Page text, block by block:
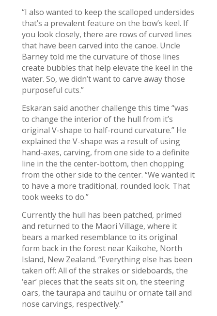
“I also wanted to keep the scalloped undersides
that’s a prevalent feature on the bow’s keel. If
you look closely, there are rows of curved lines
that have been carved into the canoe. Uncle
Barney told me the curvature of those lines
create bubbles that help elevate the keel in the
water. So, we didn’t want to carve away those
purposeful cuts.”
Eskaran said another challenge this time “was
to change the interior of the hull from it’s
original V-shape to half-round curvature.” He
explained the V-shape was a result of using
hand-axes, carving, from one side to a definite
line in the the center-bottom, then chopping
from the other side to the center. “We wanted it
to have a more traditional, rounded look. That
took weeks to do.”
Currently the hull has been patched, primed
and returned to the Maori Village, where it
bears a marked resemblance to its original
form back in the forest near Kaikohe, North
Island, New Zealand. “Everything else has been
taken off: All of the strakes or sideboards, the
‘ear’ pieces that the seats sit on, the steering
oars, the taurapa and tauihu or ornate tail and
nose carvings, respectively.”